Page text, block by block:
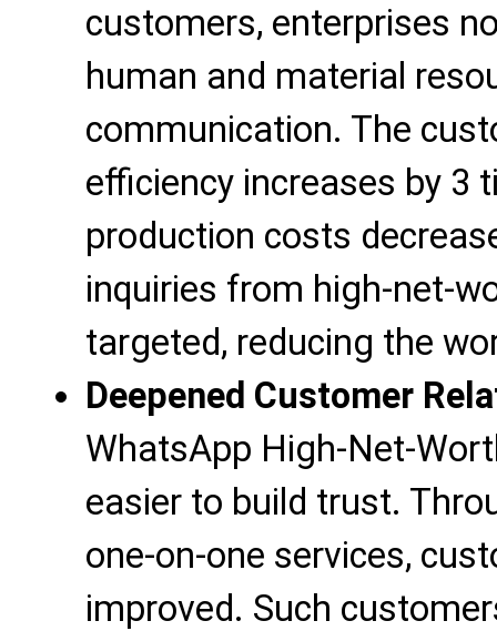
customers, enterprises
human and material
communication. The
efficiency increases by 3
production costs
inquiries from high-net-
targeted, reducing the
Deepened Customer
WhatsApp High-Net-
easier to build trust.
one-on-one services,
improved. Such